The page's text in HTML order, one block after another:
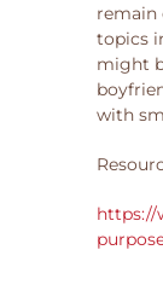
remain
topics
might
with
https://